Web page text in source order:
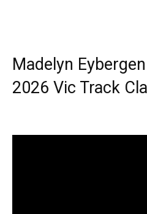
Madelyn
2026 Vic Track